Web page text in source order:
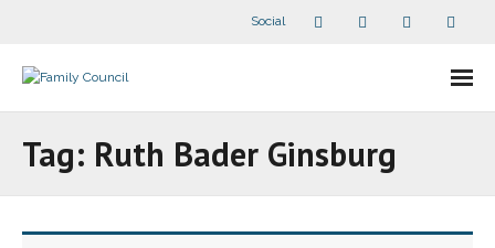
Social
- - Speaker Bios
Tag: Ruth Bader Ginsburg